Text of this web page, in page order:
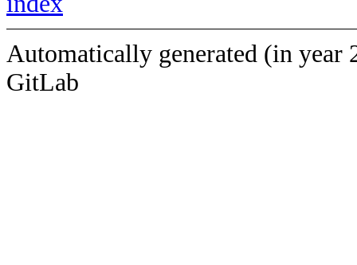
Automatically generated (in year
GitLab